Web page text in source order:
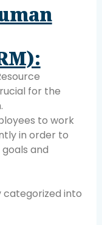
for the
to work
in order to
and
categorized into